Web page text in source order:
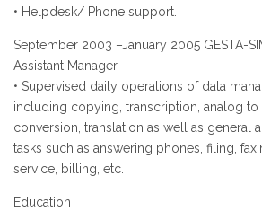
• Helpdesk/ Phone support.
September 2003 –January 2005 GESTA-
Assistant Manager
• Supervised daily operations of data
including copying, transcription, analog to
conversion, translation as well as general
tasks such as answering phones, filing,
service, billing, etc.
Education